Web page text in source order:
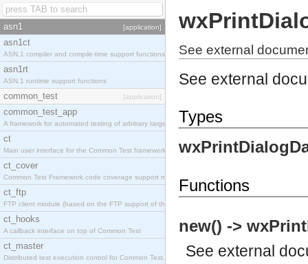
asn1 [application]
asn1ct
ASN.1 compiler and compile-time support functions
asn1rt
ASN.1 runtime support functions
common_test [application]
common_test_app
A framework for automated testing of arbitrary target nodes
ct
Main user interface for the Common Test framework.
ct_cover
Common Test Framework code coverage support module.
ct_ftp
FTP client module (based on the FTP support of the INETS application).
ct_hooks
A callback interface on top of Common Test
ct_master
Distributed test execution control for Common Test.
See external
See external
Types
Functions
new() ->
See external